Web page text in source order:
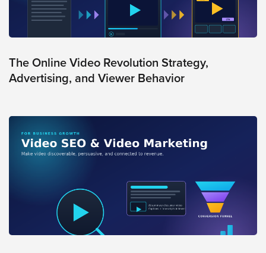
The Online Video Revolution Strategy,
Advertising, and Viewer Behavior